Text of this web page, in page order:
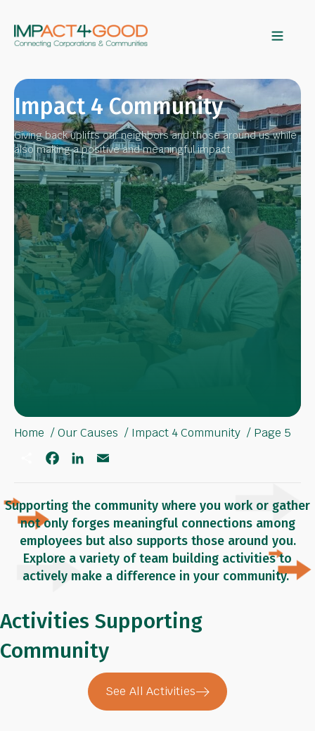
Impact 4 Community
Giving back uplifts our neighbors and those around us while
also making a positive and meaningful impact.
Home Our Causes Impact 4 Community Page 5
e
b
o
o
k
e
d
I
n
l
Supporting the community where you work or gather
not only forges meaningful connections among
employees but also supports those around you.
Explore a variety of team building activities to
actively make a difference in your community.
Activities Supporting
Community
See All Activities